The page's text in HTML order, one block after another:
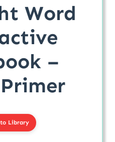
Word
–
Library